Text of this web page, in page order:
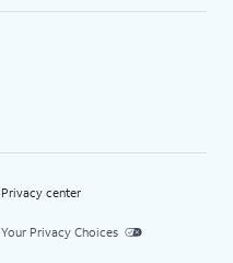
Privacy center
Your Privacy Choices